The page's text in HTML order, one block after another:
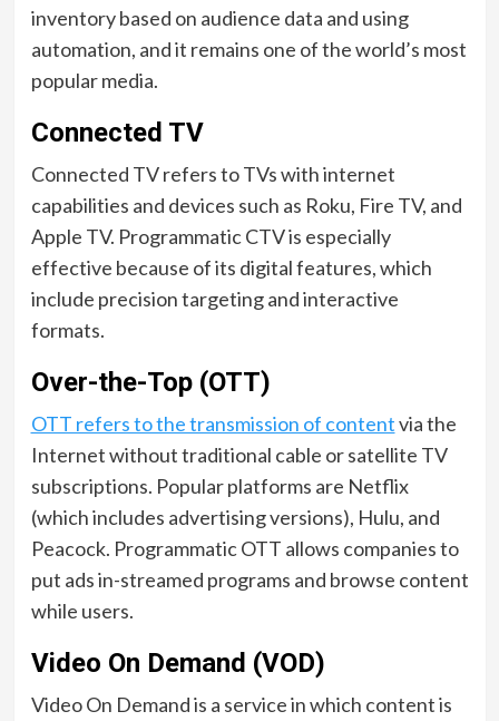
inventory based on audience data and using
automation, and it remains one of the world’s most
popular media.
Connected TV
Connected TV refers to TVs with internet
capabilities and devices such as Roku, Fire TV, and
Apple TV. Programmatic CTV is especially
effective because of its digital features, which
include precision targeting and interactive
formats.
Over-the-Top (OTT)
OTT refers to the transmission of contentvia the
Internet without traditional cable or satellite TV
subscriptions. Popular platforms are Netflix
(which includes advertising versions), Hulu, and
Peacock. Programmatic OTT allows companies to
put ads in-streamed programs and browse content
while users.
Video On Demand (VOD)
Video On Demand is a service in which content is